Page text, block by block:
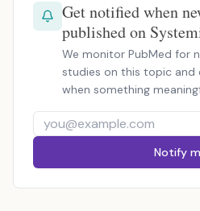
Get notified when
published on
We monitor PubMed for
studies on this topic and
when something
Notify